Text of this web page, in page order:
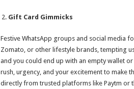
Gift Card Gimmicks
Festive WhatsApp groups and social media
Zomato, or other lifestyle brands, tempting
and you could end up with an empty wallet
rush, urgency, and your excitement to make
directly from trusted platforms like Paytm or